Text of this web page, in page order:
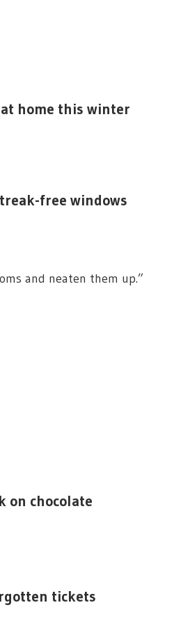
at home this winter
free windows
and neaten them up.”
on chocolate
tickets